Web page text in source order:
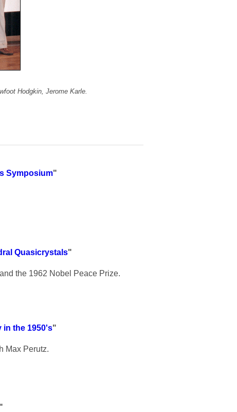
Hodgkin, Jerome Karle.
Symposium"
Quasicrystals"
the 1962 Nobel Peace Prize.
in the 1950's"
Max Perutz.
"